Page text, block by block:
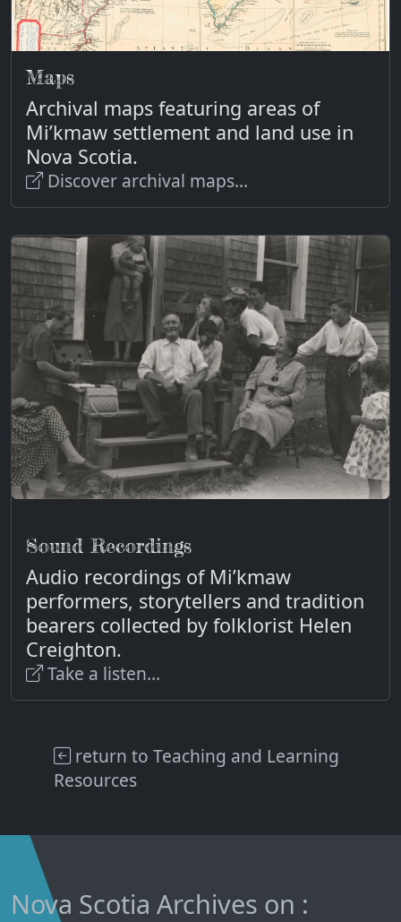
Maps
Archival maps featuring areas of
Mi’kmaw settlement and land use in
Nova Scotia.
Discover archival maps...
Sound Recordings
Audio recordings of Mi’kmaw
performers, storytellers and tradition
bearers collected by folklorist Helen
Creighton.
Take a listen...
return to Teaching and Learning
Resources
Nova Scotia Archives on :